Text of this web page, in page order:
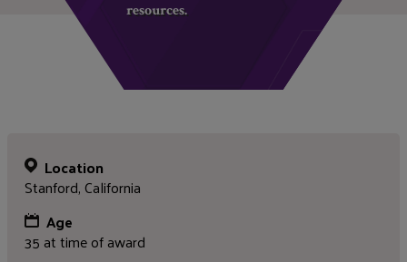
resources.
Location
Stanford, California
Age
35 at time of award